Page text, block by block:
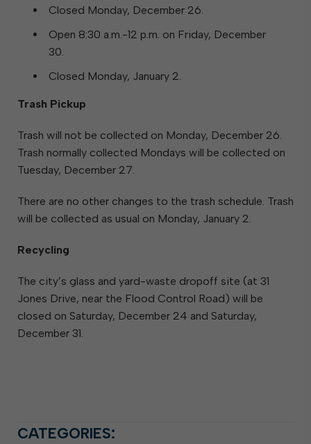
Closed Monday, December 26.
Open 8:30 a.m.-12 p.m. on Friday, December
30.
Closed Monday, January 2.
Trash Pickup
Trash will not be collected on Monday, December 26.
Trash normally collected Mondays will be collected on
Tuesday, December 27.
There are no other changes to the trash schedule. Trash
will be collected as usual on Monday, January 2.
Recycling
The city’s glass and yard-waste dropoff site (at 31
Jones Drive, near the Flood Control Road) will be
closed on Saturday, December 24 and Saturday,
December 31.
CATEGORIES: